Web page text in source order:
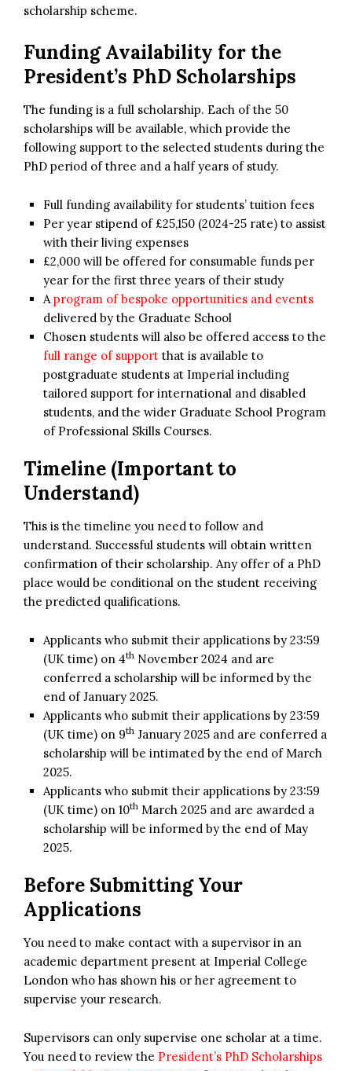
scholarship scheme.
Funding Availability for the
President’s PhD Scholarships
The funding is a full scholarship. Each of the 50
scholarships will be available, which provide the
following support to the selected students during the
PhD period of three and a half years of study.
Full funding availability for students’ tuition fees
Per year stipend of £25,150 (2024-25 rate) to assist
with their living expenses
£2,000 will be offered for consumable funds per
year for the first three years of their study
Aprogram of bespoke opportunities and events
delivered by the Graduate School
Chosen students will also be offered access to the
full range of support that is available to
postgraduate students at Imperial including
tailored support for international and disabled
students, and the wider Graduate School Program
of Professional Skills Courses.
Timeline (Important to
Understand)
This is the timeline you need to follow and
understand. Successful students will obtain written
confirmation of their scholarship. Any offer of a PhD
place would be conditional on the student receiving
the predicted qualifications.
Applicants who submit their applications by 23:59
(UK time) on 4th November 2024 and are
conferred a scholarship will be informed by the
end of January 2025.
Applicants who submit their applications by 23:59
(UK time) on 9th January 2025 and are conferred a
scholarship will be intimated by the end of March
2025.
Applicants who submit their applications by 23:59
(UK time) on 10th March 2025 and are awarded a
scholarship will be informed by the end of May
2025.
Before Submitting Your
Applications
You need to make contact with a supervisor in an
academic department present at Imperial College
London who has shown his or her agreement to
supervise your research.
Supervisors can only supervise one scholar at a time.
You need to review the President’s PhD Scholarships